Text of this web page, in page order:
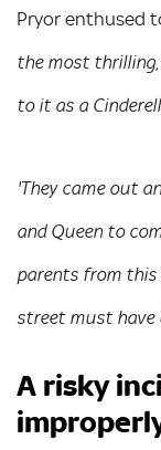
Pryor enthused
the most
to it as a
'They came out
and Queen to
parents from this
street must have
A risky